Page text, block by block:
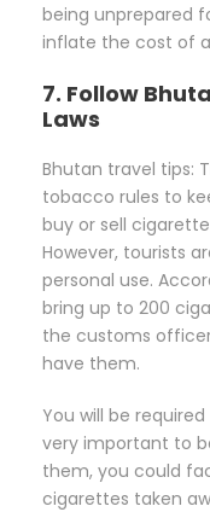
being unprepared
inflate the cost of
7. Follow
Laws
Bhutan travel tips:
tobacco rules to
buy or sell
However, tourists
personal use.
bring up to 200
the customs
have them.
You will be
very important to
them, you could
cigarettes taken